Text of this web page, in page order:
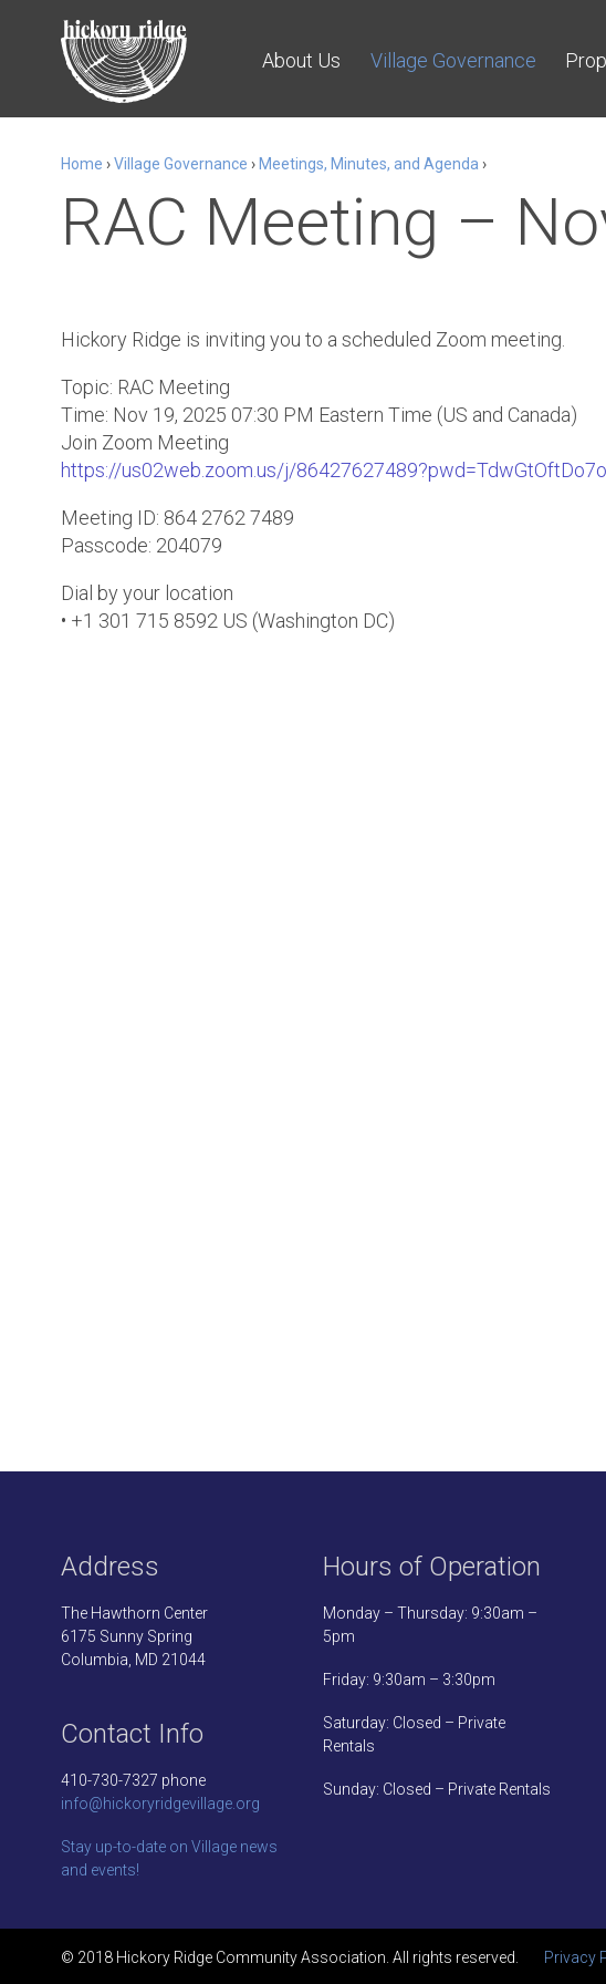
About Us Village Governance
Home ›Village Governance › Meetings, Minutes, and Agenda ›
RAC Meeting –
Hickory Ridge is inviting you to a scheduled Zoom meeting.
Topic: RAC Meeting
Time: Nov 19, 2025 07:30 PM Eastern Time (US and Canada)
Join Zoom Meeting
https://us02web.zoom.us/j/
Meeting ID: 864 2762 7489
Passcode: 204079
Dial by your location
• +1 301 715 8592 US (Washington DC)
Address
The Hawthorn Center
6175 Sunny Spring
Columbia, MD 21044
Contact Info
410-730-7327 phone
info@hickoryridgevillage.org
Stay up-to-date on Village news
and events!
Hours of Operation
Monday – Thursday: 9:30am –
5pm
Friday: 9:30am – 3:30pm
Saturday: Closed – Private
Rentals
Sunday: Closed – Private Rentals
© 2018 Hickory Ridge Community Association. All rights reserved. Privacy